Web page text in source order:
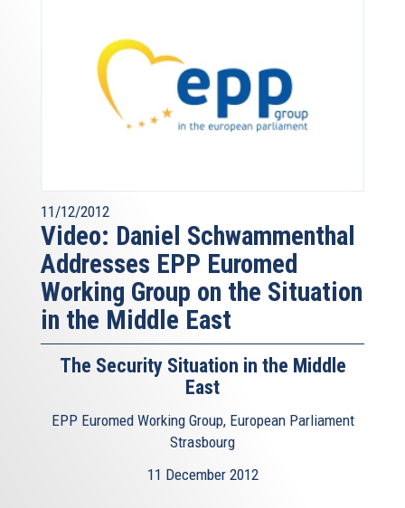
11/12/2012
Video: Daniel Schwammenthal
Addresses EPP Euromed
Working Group on the Situation
in the Middle East
The Security Situation in the Middle
East
EPP Euromed Working Group, European Parliament
Strasbourg
11 December 2012